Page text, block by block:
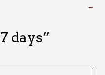
→
7 days”